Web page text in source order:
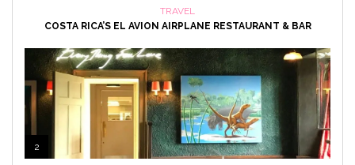
TRAVEL
COSTA RICA’S EL AVION AIRPLANE RESTAURANT & BAR
2